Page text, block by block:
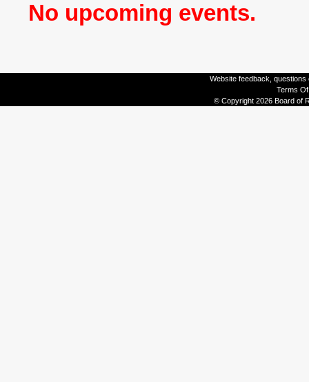
No upcoming events.
Website feedback,
Terms
© Copyright 2026 Board of